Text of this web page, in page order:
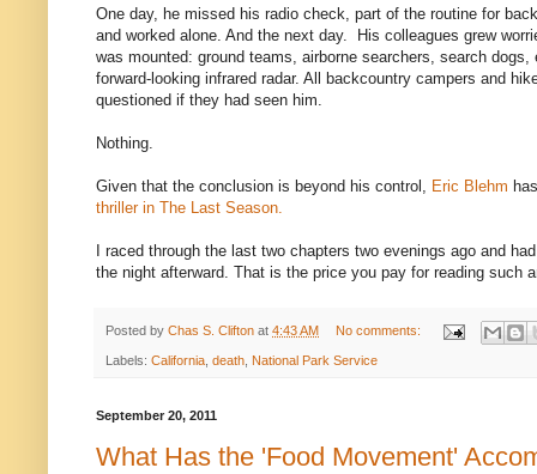
One day, he missed his radio check, part of the routine for
and worked alone. And the next day. His colleagues grew
was mounted: ground teams, airborne searchers, search
forward-looking infrared radar. All backcountry campers and
questioned if they had seen him.
Nothing.
Given that the conclusion is beyond his control, Eric Blehm
thriller in The Last Season.
I raced through the last two chapters two evenings ago and
the night afterward. That is the price you pay for reading such
Posted by Chas S. Clifton at 4:43 AM No comments:
Labels: California death National Park Service
September 20, 2011
What Has the 'Food Movement'